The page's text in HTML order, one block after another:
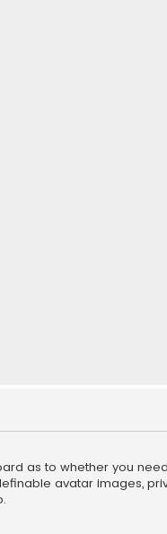
as to whether you
avatar images,